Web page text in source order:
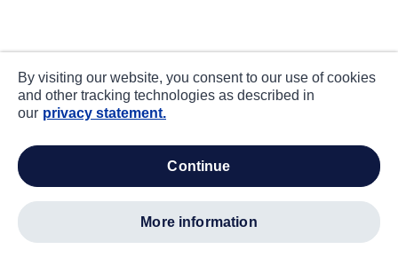
By visiting our website, you consent to our use of cookies
and other tracking technologies as described in
our privacy statement.
continue
more information